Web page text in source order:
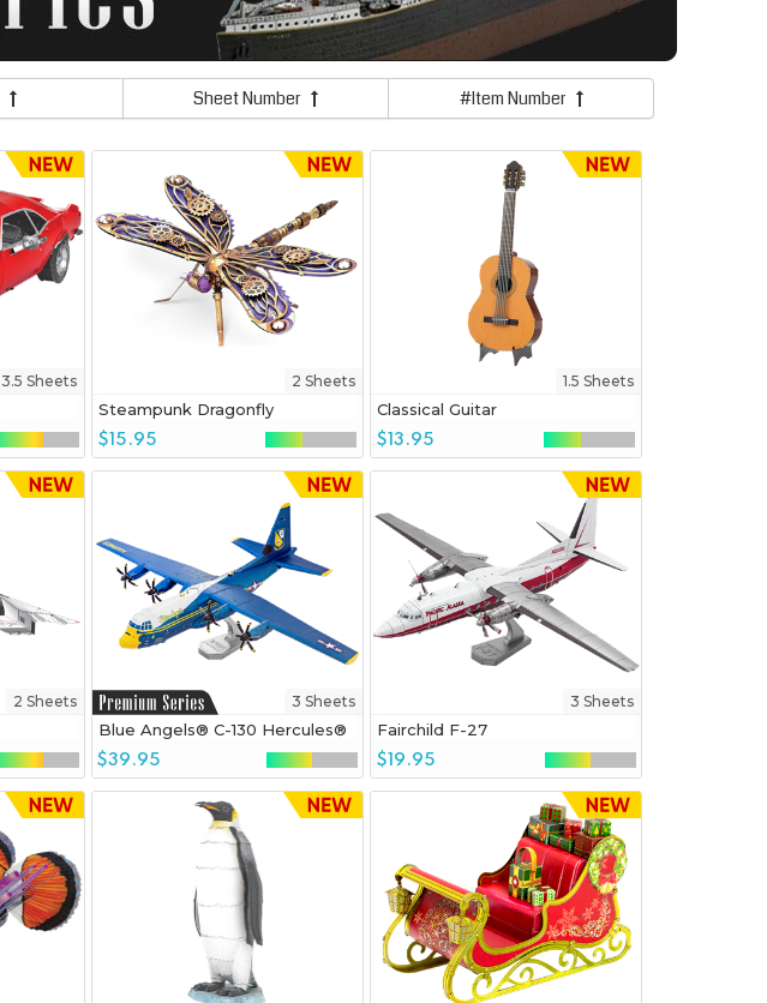
Sheet Number #Item Number
3.5 Sheets 2 Sheets
Steampunk Dragonfly
$15.95
1.5 Sheets
Classical Guitar
$13.95
2 Sheets 3 Sheets
Blue Angels® C-130 Hercules®
$39.95
3 Sheets
Fairchild F-27
$19.95